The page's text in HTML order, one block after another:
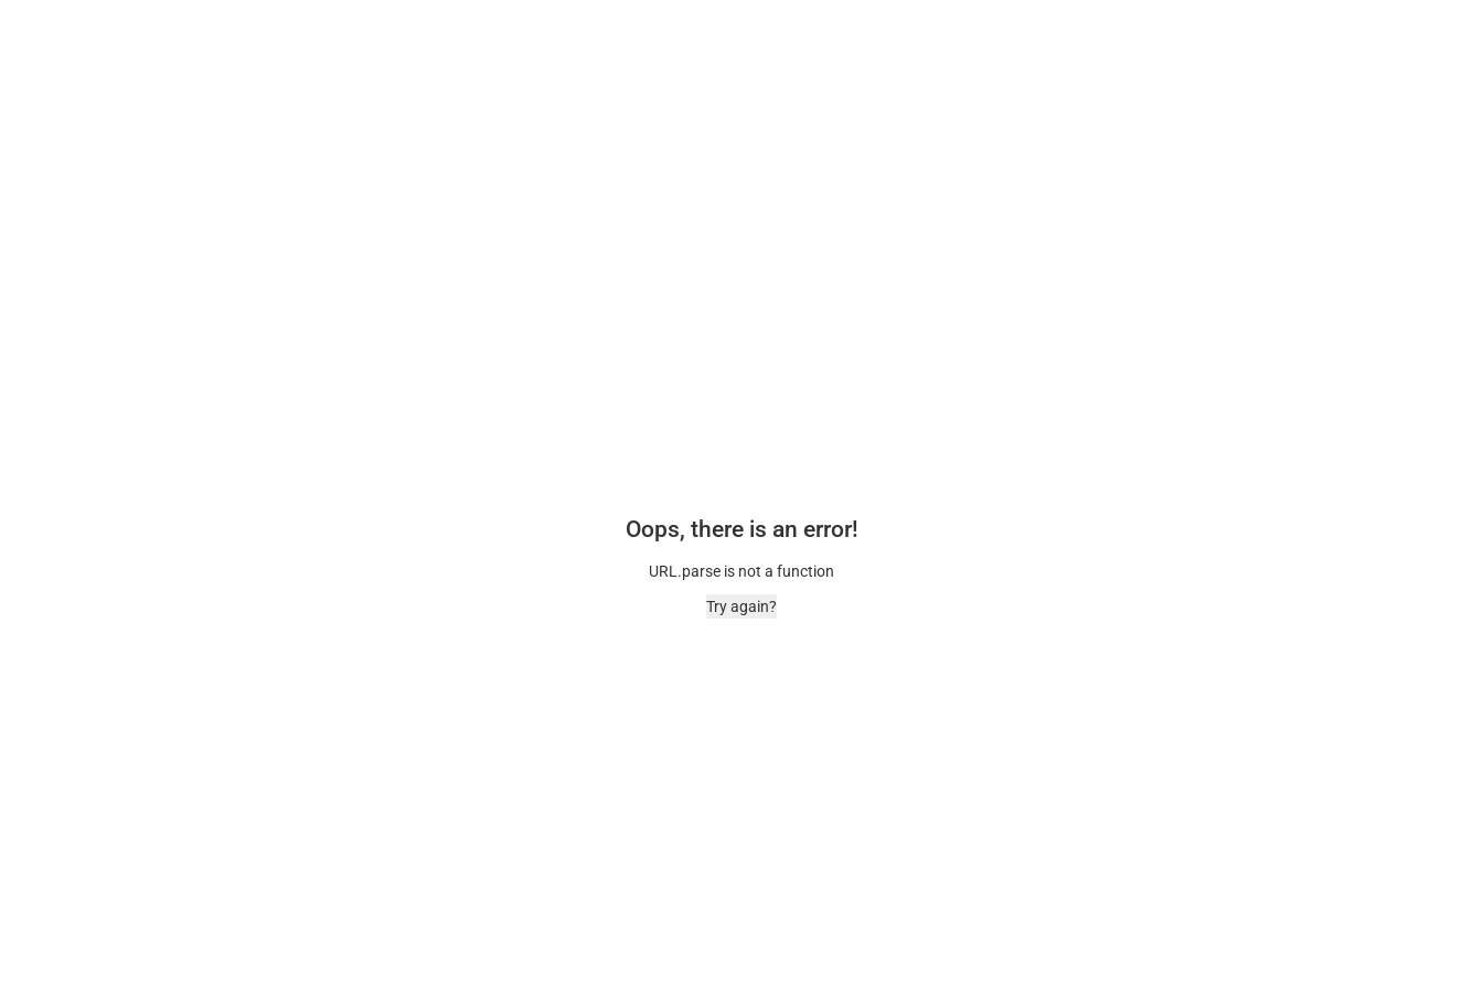
Oops, there is an error!
URL.parse is not a function
Try again?